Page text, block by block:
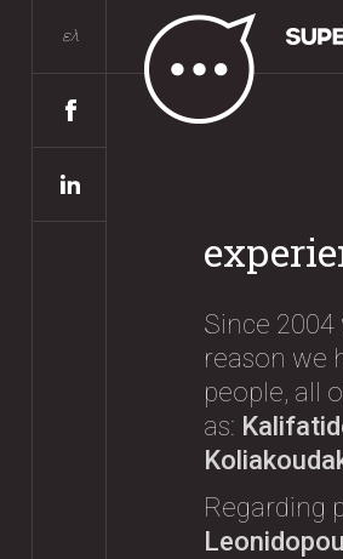
ελ
Since
reason we
people, all
as:
Regarding